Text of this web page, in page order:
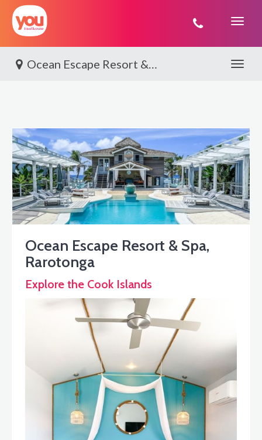
You
Ocean Escape Resort & Spa, Rarotonga Toggle
Ocean Escape Resort & Spa,
Rarotonga
Explore the Cook Islands